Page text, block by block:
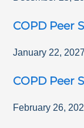
COPD Peer
January 22, 2027
COPD Peer
February 26,